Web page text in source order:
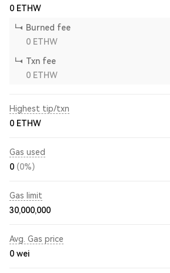
0 ETHW
Burned fee
0 ETHW
Txn fee
0 ETHW
Highest tip/txn
0 ETHW
Gas used
0 (0%)
Gas limit
30,000,000
Avg. Gas price
0 wei